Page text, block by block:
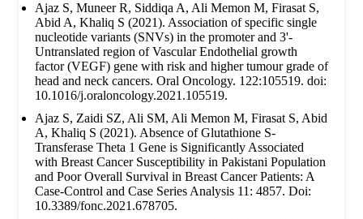
Ajaz S, Muneer R, Siddiqa A, Ali Memon M, Firasat S,
Abid A, Khaliq S (2021). Association of specific single
nucleotide variants (SNVs) in the promoter and 3'-
Untranslated region of Vascular Endothelial growth
factor (VEGF) gene with risk and higher tumour grade of
head and neck cancers. Oral Oncology. 122:105519. doi:
10.1016/j.oraloncology.2021.105519.
Ajaz S, Zaidi SZ, Ali SM, Ali Memon M, Firasat S, Abid
A, Khaliq S (2021). Absence of Glutathione S-
Transferase Theta 1 Gene is Significantly Associated
with Breast Cancer Susceptibility in Pakistani Population
and Poor Overall Survival in Breast Cancer Patients: A
Case-Control and Case Series Analysis 11: 4857. Doi:
10.3389/fonc.2021.678705.